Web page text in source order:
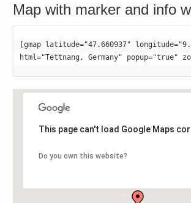
Map with marker and info
[gmap latitude="47.660937"
html="Tettnang, Germany" popup="true"
This page can't load Google Maps
Do you own this website?